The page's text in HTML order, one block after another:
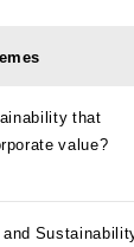
that
value?